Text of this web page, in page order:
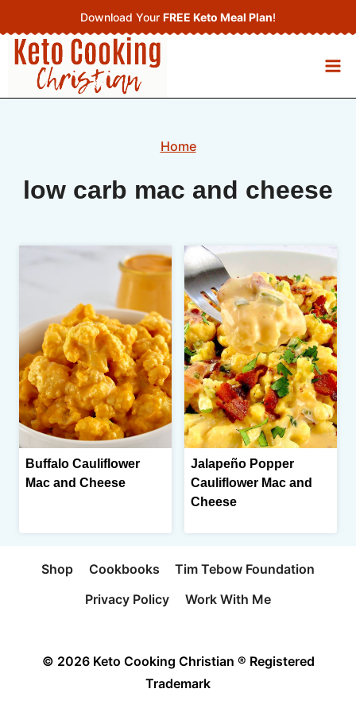
to
content
Download Your FREE Keto Meal Plan!
Home
low carb mac and cheese
Buffalo Cauliflower
Mac and Cheese
Jalapeño Popper
Cauliflower Mac and
Cheese
Shop Cookbooks
Tim Tebow Foundation
Privacy Policy
Work With Me
© 2026 Keto Cooking Christian ® Registered
Trademark